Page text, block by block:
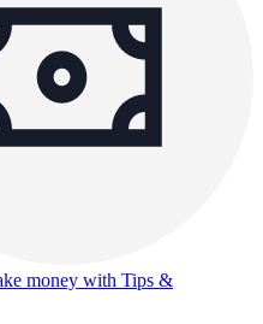
money with Tips &